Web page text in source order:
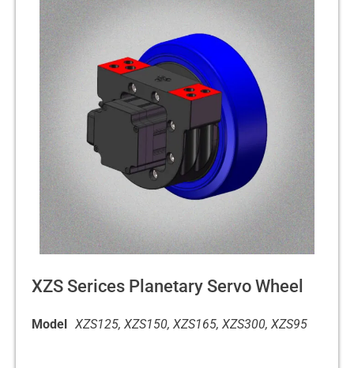
XZS Serices Planetary Servo Wheel
Model XZS125, XZS150, XZS165, XZS300, XZS95